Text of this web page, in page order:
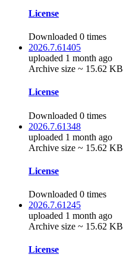
License
Downloaded 0 times
2026.7.61405
uploaded 1 month ago
Archive size ~ 15.62 KB
License
Downloaded 0 times
2026.7.61348
uploaded 1 month ago
Archive size ~ 15.62 KB
License
Downloaded 0 times
2026.7.61245
uploaded 1 month ago
Archive size ~ 15.62 KB
License